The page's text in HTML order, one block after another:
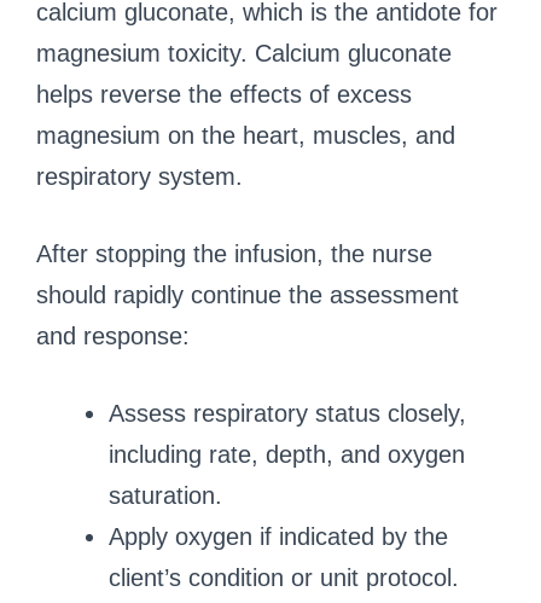
calcium gluconate, which is the antidote for
magnesium toxicity. Calcium gluconate
helps reverse the effects of excess
magnesium on the heart, muscles, and
respiratory system.
After stopping the infusion, the nurse
should rapidly continue the assessment
and response:
Assess respiratory status closely,
including rate, depth, and oxygen
saturation.
Apply oxygen if indicated by the
client’s condition or unit protocol.